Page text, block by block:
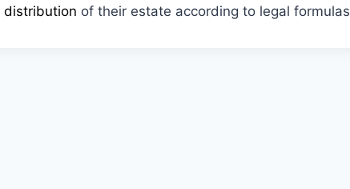
distribution of their estate according to legal